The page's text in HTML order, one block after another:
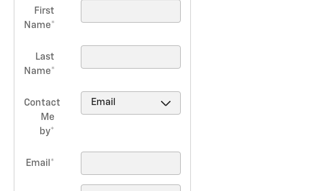
First
Name*
Last
Name*
Contact
Me
by*
Email *